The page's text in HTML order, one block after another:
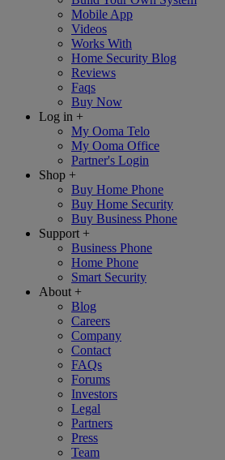
Mobile App
Videos
Works With
Home Security Blog
Reviews
Faqs
Buy Now
Log in +
My Ooma Telo
My Ooma Office
Partner's Login
Shop +
Buy Home Phone
Buy Home Security
Buy Business Phone
Support +
Business Phone
Home Phone
Smart Security
About +
Blog
Careers
Company
Contact
FAQs
Forums
Investors
Legal
Partners
Press
Team